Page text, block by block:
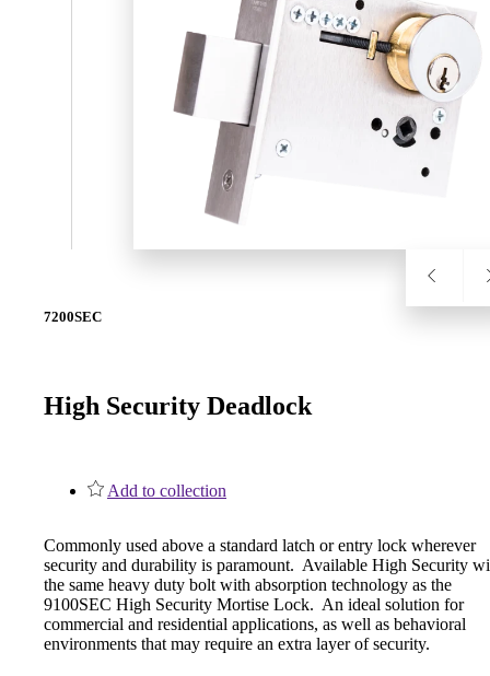
1700
Narrow Backset Mortise Lock
7200SEC
High Security Deadlock
Add to collection
Commonly used above a standard latch or entry lock wherever
security and durability is paramount. Available High Security
the same heavy duty bolt with absorption technology as the
9100SEC High Security Mortise Lock. An ideal solution for
commercial and residential applications, as well as behavioral
environments that may require an extra layer of security.